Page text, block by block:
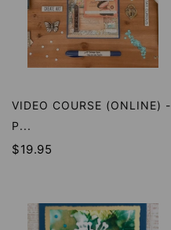
VIDEO COURSE (ONLINE) -
P...
$19.95